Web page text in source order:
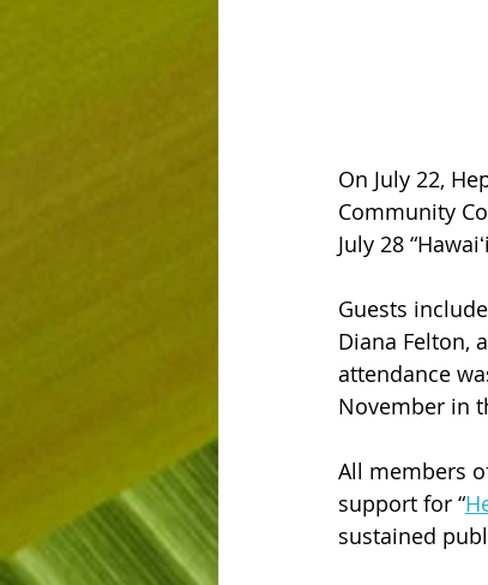
On July 22,
Community
July 28
Guests
Diana Felton,
attendance
November in
All members
support for “
sustained